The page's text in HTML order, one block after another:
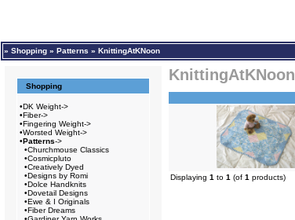
» Shopping » Patterns » KnittingAtKNoon
Shopping
•DK Weight->
•Fiber->
•Fingering Weight->
•Worsted Weight->
•Patterns->
•Churchmouse Classics
•Cosmicpluto
•Creatively Dyed
•Designs by Romi
•Dolce Handknits
•Dovetail Designs
•Ewe & I Originals
•Fiber Dreams
KnittingAtKNoon
Displaying 1 to 1 (of 1 products)